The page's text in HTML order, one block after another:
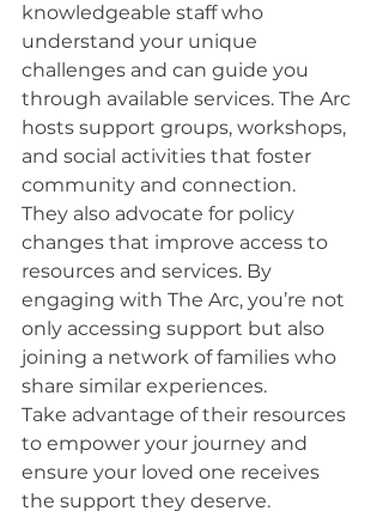
knowledgeable staff who
understand your unique
challenges and can guide you
through available services. The Arc
hosts support groups, workshops,
and social activities that foster
community and connection.
They also advocate for policy
changes that improve access to
resources and services. By
engaging with The Arc, you’re not
only accessing support but also
joining a network of families who
share similar experiences.
Take advantage of their resources
to empower your journey and
ensure your loved one receives
the support they deserve.